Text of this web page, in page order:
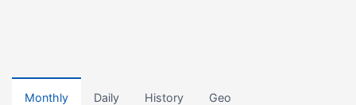
Monthly Daily History Geo